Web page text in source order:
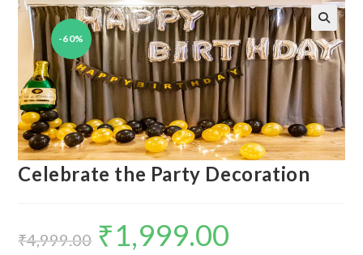
-60% 🔍
Celebrate the Party Decoration
₹4,999.00
Original
price
was:
₹1,999.00